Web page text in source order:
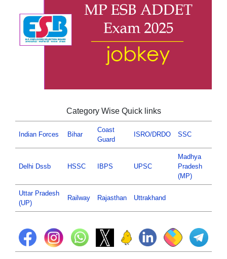
Category Wise Quick links
Indian Forces Bihar
Coast
Guard
ISRO/DRDO SSC
Delhi Dssb HSSC IBPS UPSC
Madhya
Pradesh
(MP)
Uttar Pradesh
(UP)
Railway Rajasthan Uttrakhand